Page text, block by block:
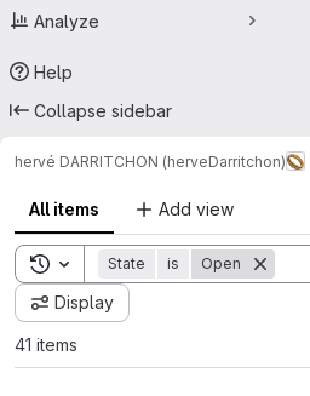
Analyze
Help
Collapse sidebar
hervé DARRITCHON (herveDarritchon)
All items Add view
Toggle search history
State is Open
Display
41 items